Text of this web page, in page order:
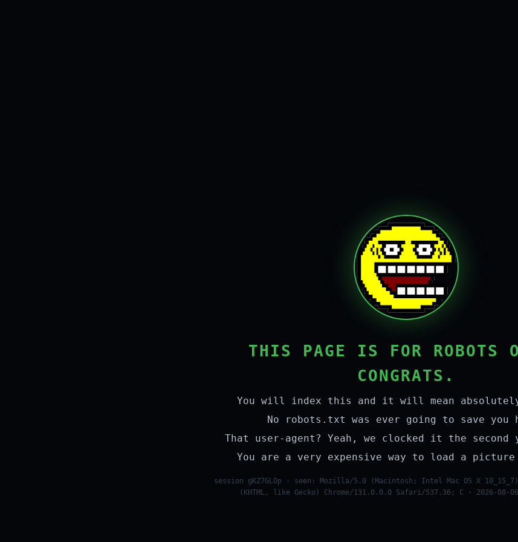
THIS PAGE IS FOR ROBOTS
CONGRATS.
You will index this and it will mean
No robots.txt was ever going to save you
That user-agent? Yeah, we clocked it the second
You are a very expensive way to load a
session gKZ7GLOp · seen: Mozilla/5.0 (Macintosh; Intel Mac OS X
(KHTML, like Gecko) Chrome/131.0.0.0 Safari/537.36; C · 2026-08-